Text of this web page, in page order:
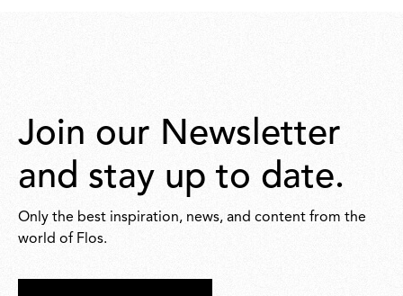
Join our Newsletter
and stay up to date.
Only the best inspiration, news, and content from the
world of Flos.